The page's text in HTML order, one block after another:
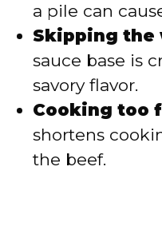
a pile can
Skipping the
sauce base is
savory flavor.
Cooking too
shortens
the beef.